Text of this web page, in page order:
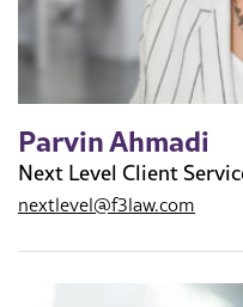
Parvin Ahmadi
Next Level Client
nextlevel@f3law.com